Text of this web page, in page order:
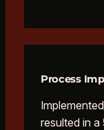
Process
resulted in